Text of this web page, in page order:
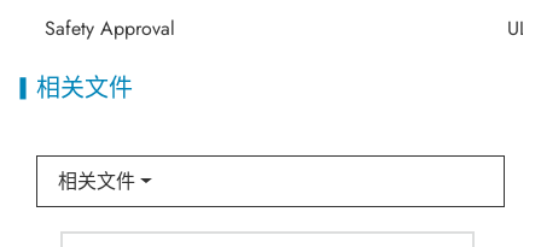
Safety Approval
相关文件
相关文件